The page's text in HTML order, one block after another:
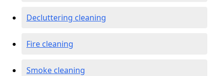
Decluttering cleaning
Fire cleaning
Smoke cleaning